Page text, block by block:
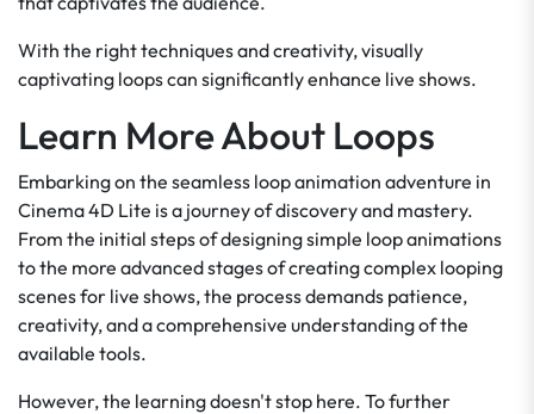
With the right techniques and creativity, visually
captivating loops can significantly enhance live shows.
Learn More About Loops
Embarking on the seamless loop animation adventure in
Cinema 4D Lite is a journey of discovery and mastery.
From the initial steps of designing simple loop animations
to the more advanced stages of creating complex looping
scenes for live shows, the process demands patience,
creativity, and a comprehensive understanding of the
available tools.
However, the learning doesn't stop here. To further